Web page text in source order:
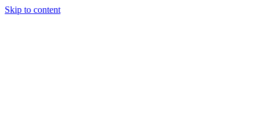
Skip to content